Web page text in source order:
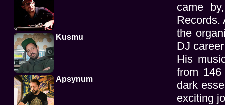
Kusmu
Apsynum
came
Records.
the
DJ
His
from
dark
exciting